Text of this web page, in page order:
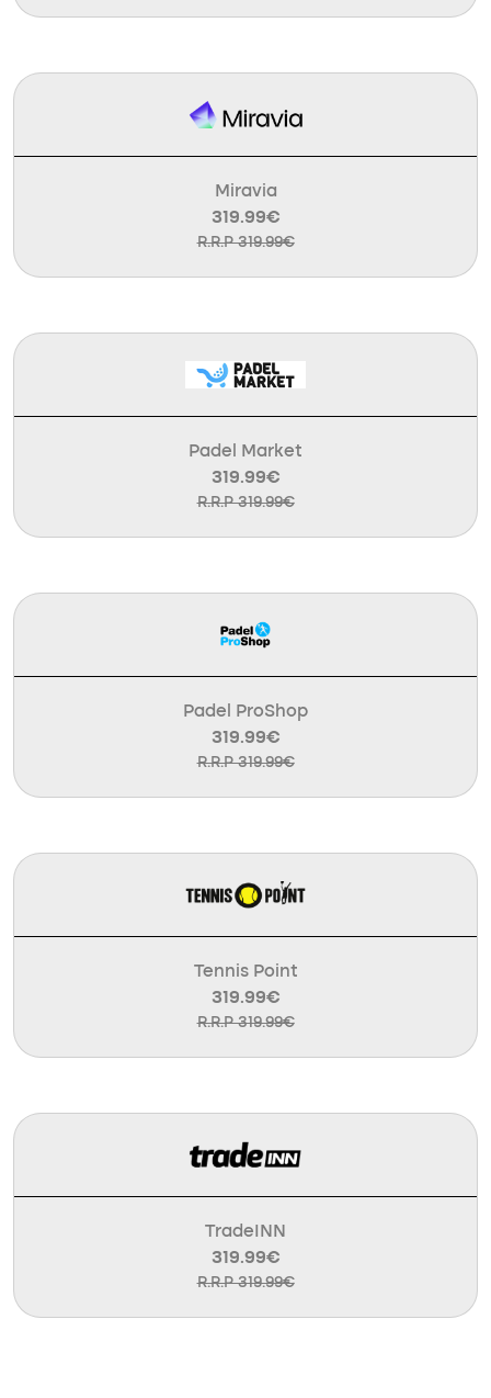
Miravia
319.99€
R.R.P 319.99€
Padel Market
319.99€
R.R.P 319.99€
Padel ProShop
319.99€
R.R.P 319.99€
Tennis Point
319.99€
R.R.P 319.99€
TradeINN
319.99€
R.R.P 319.99€